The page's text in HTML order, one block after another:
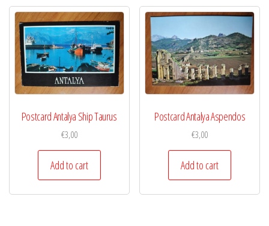
Postcard Antalya Ship Taurus
€3,00
Add to cart
Postcard Antalya Aspendos
€3,00
Add to cart